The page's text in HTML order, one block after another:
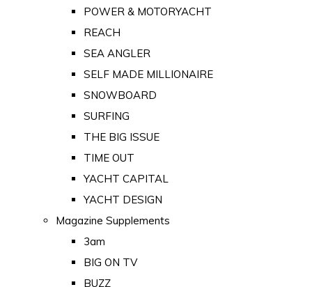
POWER & MOTORYACHT
REACH
SEA ANGLER
SELF MADE MILLIONAIRE
SNOWBOARD
SURFING
THE BIG ISSUE
TIME OUT
YACHT CAPITAL
YACHT DESIGN
Magazine Supplements
3am
BIG ON TV
BUZZ